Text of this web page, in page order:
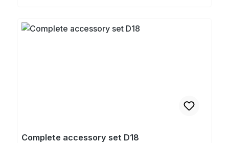
Complete accessory set D18